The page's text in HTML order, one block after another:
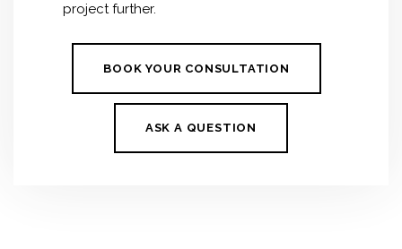
project further.
BOOK YOUR CONSULTATION
ASK A QUESTION